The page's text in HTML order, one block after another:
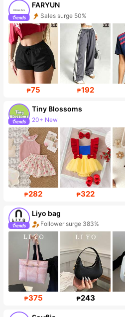
FARYUN
Sales surge 50%
Follower surge 378%
₱75 ₱192
Tiny BIossoms
20+ New
Follower surge 71%
₱282 ₱322
Liyo bag
Follower surge 383%
₱375 ₱243